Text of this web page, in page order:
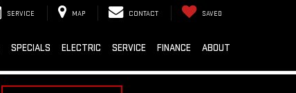
SERVICE MAP CONTACT SAVED
SPECIALS ELECTRIC SERVICE FINANCE ABOUT